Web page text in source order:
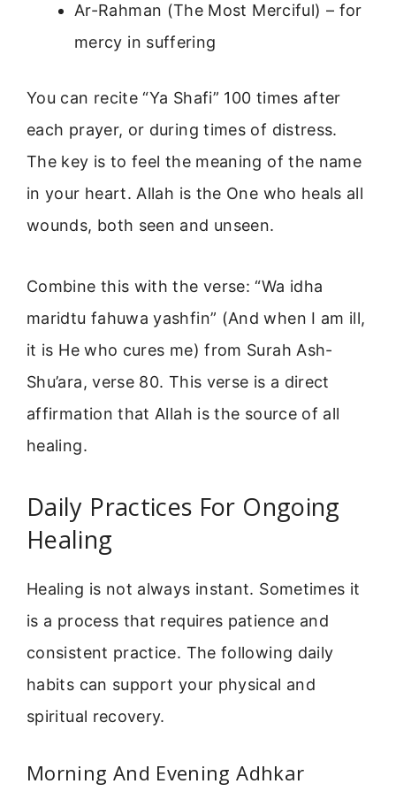
Ar-Rahman (The Most Merciful) – for
mercy in suffering
You can recite “Ya Shafi” 100 times after
each prayer, or during times of distress.
The key is to feel the meaning of the name
in your heart. Allah is the One who heals all
wounds, both seen and unseen.
Combine this with the verse: “Wa idha
maridtu fahuwa yashfin” (And when I am ill,
it is He who cures me) from Surah Ash-
Shu’ara, verse 80. This verse is a direct
affirmation that Allah is the source of all
healing.
Daily Practices For Ongoing
Healing
Healing is not always instant. Sometimes it
is a process that requires patience and
consistent practice. The following daily
habits can support your physical and
spiritual recovery.
Morning And Evening Adhkar